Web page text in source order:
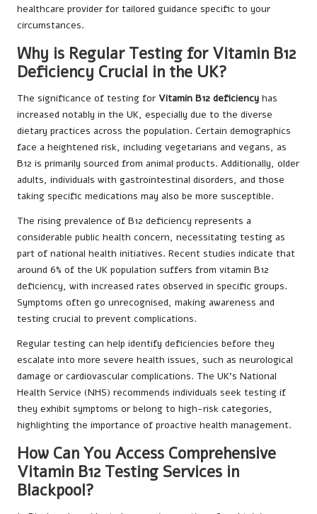
healthcare provider for tailored guidance specific to your
circumstances.
Why is Regular Testing for Vitamin B12
Deficiency Crucial in the UK?
The significance of testing for Vitamin B12 deficiency has
increased notably in the UK, especially due to the diverse
dietary practices across the population. Certain demographics
face a heightened risk, including vegetarians and vegans, as
B12 is primarily sourced from animal products. Additionally, older
adults, individuals with gastrointestinal disorders, and those
taking specific medications may also be more susceptible.
The rising prevalence of B12 deficiency represents a
considerable public health concern, necessitating testing as
part of national health initiatives. Recent studies indicate that
around 6% of the UK population suffers from vitamin B12
deficiency, with increased rates observed in specific groups.
Symptoms often go unrecognised, making awareness and
testing crucial to prevent complications.
Regular testing can help identify deficiencies before they
escalate into more severe health issues, such as neurological
damage or cardiovascular complications. The UK’s National
Health Service (NHS) recommends individuals seek testing if
they exhibit symptoms or belong to high-risk categories,
highlighting the importance of proactive health management.
How Can You Access Comprehensive
Vitamin B12 Testing Services in
Blackpool?